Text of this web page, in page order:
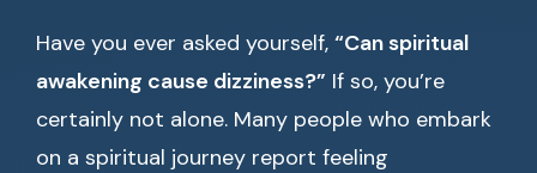
Have you ever asked yourself, “Can spiritual
awakening cause dizziness?” If so, you’re
certainly not alone. Many people who embark
on a spiritual journey report feeling